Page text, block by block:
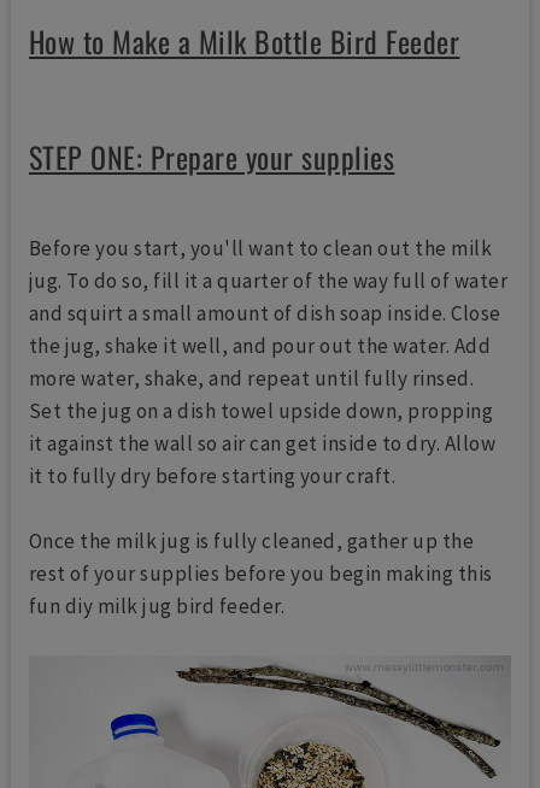
How to Make a Milk Bottle Bird Feeder
STEP ONE: Prepare your supplies
Before you start, you'll want to clean out the milk
jug. To do so, fill it a quarter of the way full of water
and squirt a small amount of dish soap inside. Close
the jug, shake it well, and pour out the water. Add
more water, shake, and repeat until fully rinsed.
Set the jug on a dish towel upside down, propping
it against the wall so air can get inside to dry. Allow
it to fully dry before starting your craft.
Once the milk jug is fully cleaned, gather up the
rest of your supplies before you begin making this
fun diy milk jug bird feeder.